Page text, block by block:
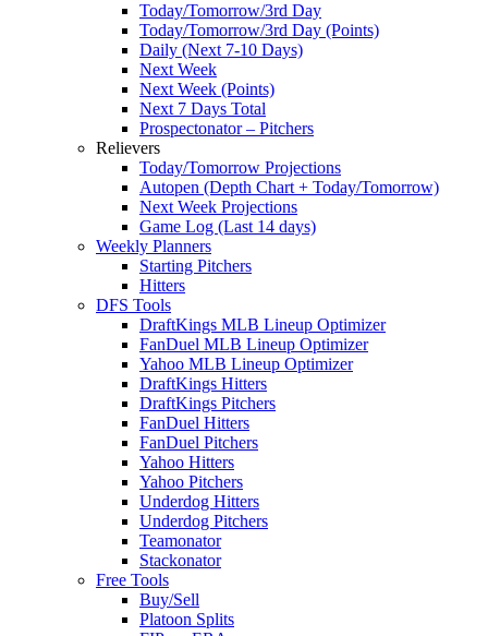
Today/Tomorrow/3rd Day
Today/Tomorrow/3rd Day (Points)
Daily (Next 7-10 Days)
Next Week
Next Week (Points)
Next 7 Days Total
Prospectonator – Pitchers
Relievers
Today/Tomorrow Projections
Autopen (Depth Chart + Today/Tomorrow)
Next Week Projections
Game Log (Last 14 days)
Weekly Planners
Starting Pitchers
Hitters
DFS Tools
DraftKings MLB Lineup Optimizer
FanDuel MLB Lineup Optimizer
Yahoo MLB Lineup Optimizer
DraftKings Hitters
DraftKings Pitchers
FanDuel Hitters
FanDuel Pitchers
Yahoo Hitters
Yahoo Pitchers
Underdog Hitters
Underdog Pitchers
Teamonator
Stackonator
Free Tools
Buy/Sell
Platoon Splits